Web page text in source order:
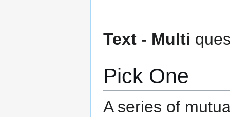
Text - Multi
Pick One
A series of